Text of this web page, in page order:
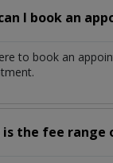
I book an
to book an
is the fee range